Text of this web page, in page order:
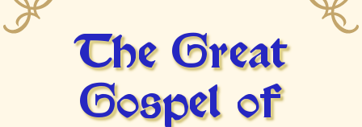
The Great
Gospel of